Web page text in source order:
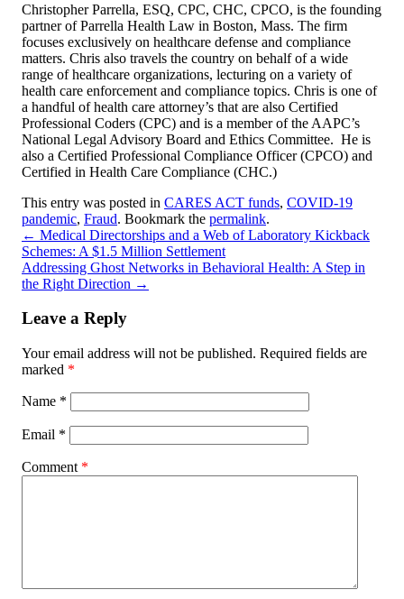
Christopher Parrella, ESQ, CPC, CHC, CPCO, is the founding
partner of Parrella Health Law in Boston, Mass. The firm
focuses exclusively on healthcare defense and compliance
matters. Chris also travels the country on behalf of a wide
range of healthcare organizations, lecturing on a variety of
health care enforcement and compliance topics. Chris is one of
a handful of health care attorney’s that are also Certified
Professional Coders (CPC) and is a member of the AAPC’s
National Legal Advisory Board and Ethics Committee. He is
also a Certified Professional Compliance Officer (CPCO) and
Certified in Health Care Compliance (CHC.)
This entry was posted in CARES ACT funds, COVID-19
pandemic, Fraud. Bookmark the permalink.
← Medical Directorships and a Web of Laboratory Kickback
Schemes: A $1.5 Million Settlement
Addressing Ghost Networks in Behavioral Health: A Step in
the Right Direction →
Leave a Reply
Your email address will not be published. Required fields are
marked *
Name *
Email *
Comment *